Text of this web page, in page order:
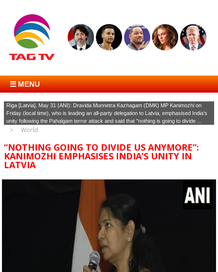
☰ MENU
Riga [Latvia], May 31 (ANI): Dravida Munnetra Kazhagam (DMK) MP Kanimozhi on
Friday (local time), who is leading an all-party delegation to Latvia, emphasised India's
unity following the Pahalgam terror attack and said that "nothing is going to divide ...
World
“NOTHING GOING TO DIVIDE US ANYMORE”:
KANIMOZHI EMPHASISES INDIA’S UNITY IN
LATVIA